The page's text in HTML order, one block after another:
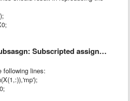
assignment dimension mismatch.
following lines: